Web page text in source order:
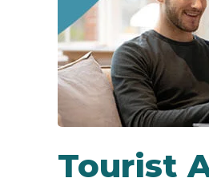
Tourist